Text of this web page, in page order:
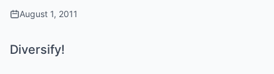
August 1, 2011
Diversify!